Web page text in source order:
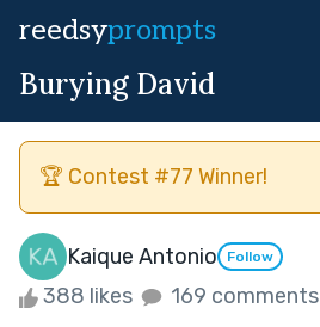
reedsyprompts
Burying David
🏆 Contest #77 Winner!
Kaique Antonio Follow
388 likes 169 comments